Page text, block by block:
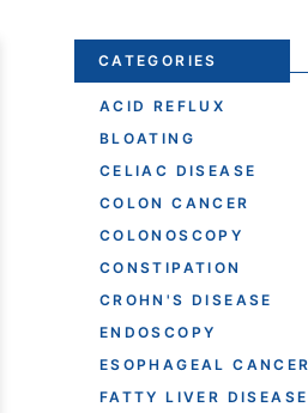
CATEGORIES
ACID REFLUX
BLOATING
CELIAC DISEASE
COLON CANCER
COLONOSCOPY
CONSTIPATION
CROHN'S DISEASE
ENDOSCOPY
ESOPHAGEAL CANCER
FATTY LIVER DISEASE